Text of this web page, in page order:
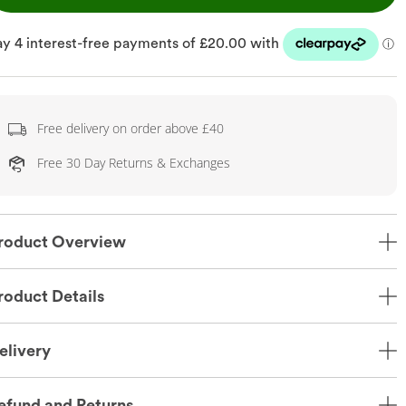
Free delivery on order above £40
Free 30 Day Returns & Exchanges
Overview
Details